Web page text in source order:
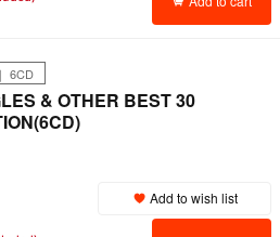
｜ 6CD
& OTHER BEST 30
Add to wish list